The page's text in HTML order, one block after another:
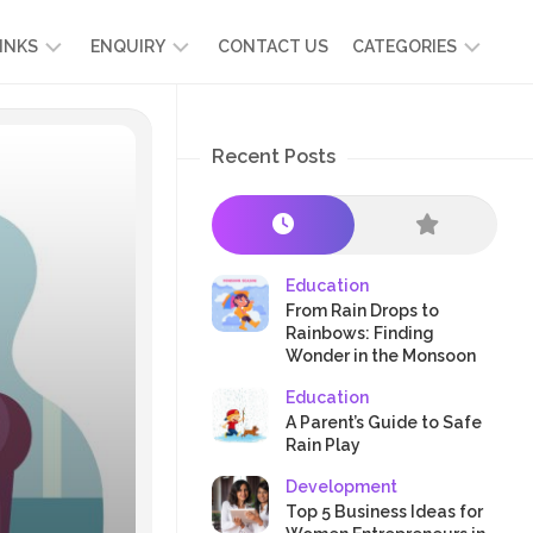
ENQUIRY CONTACT US CATEGORIES
PARENTS
CRAFTS
ACTIVITIES
Recent Posts
Education
From Rain Drops to
Rainbows: Finding
Wonder in the Monsoon
Education
A Parent’s Guide to Safe
Rain Play
Development
Top 5 Business Ideas for